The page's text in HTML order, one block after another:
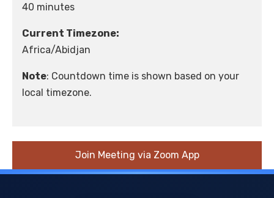
40 minutes
Current Timezone:
Africa/Abidjan
Note: Countdown time is shown based on your
local timezone.
Join Meeting via Zoom App